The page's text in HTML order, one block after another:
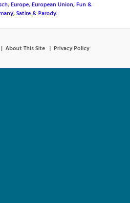
,Europe,European Union,Fun &
,Satire & Parody.
About This Site Privacy Policy